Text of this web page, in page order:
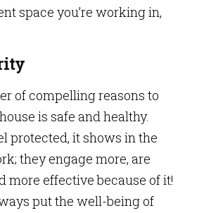
space you’re working in,
of compelling reasons to
is safe and healthy.
protected, it shows in the
they engage more, are
more effective because of it!
put the well-being of